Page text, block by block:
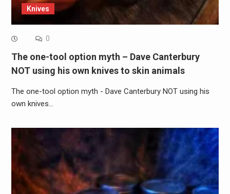
Knives
0
The one-tool option myth – Dave Canterbury
NOT using his own knives to skin animals
The one-tool option myth - Dave Canterbury NOT using his
own knives…